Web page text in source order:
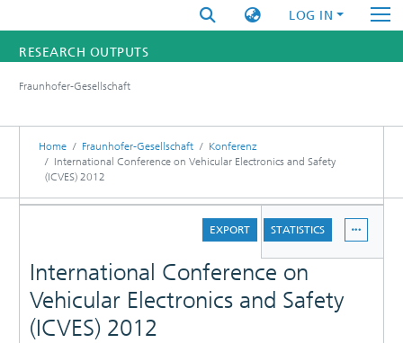
LOG IN
RESEARCH OUTPUTS
RESEARCHERS
INSTITUTES
Fraunhofer-Gesellschaft
Home Fraunhofer-Gesellschaft
Konferenz
International Conference on Vehicular Electronics and Safety
(ICVES) 2012
EXPORT
STATISTICS
International Conference on
Vehicular Electronics and Safety
(ICVES) 2012